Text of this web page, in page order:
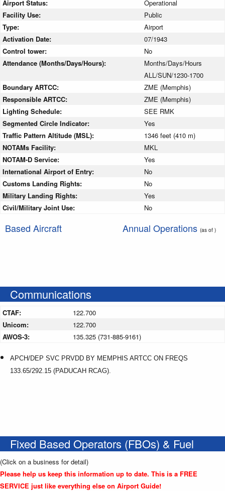
Airport Status:
Operational
Facility Use:
Public
Type:
Airport
Activation Date:
07/1943
Control tower:
No
Attendance (Months/Days/Hours):
Months/Days/Hours
ALL/SUN/1230-1700
Boundary ARTCC:
ZME (Memphis)
Responsible ARTCC:
ZME (Memphis)
Lighting Schedule:
SEE RMK
Segmented Circle Indicator:
Yes
Traffic Pattern Altitude (MSL):
1346 feet (410 m)
NOTAMs Facility:
MKL
NOTAM-D Service:
Yes
International Airport of Entry:
No
Customs Landing Rights:
No
Military Landing Rights:
Yes
Civil/Military Joint Use:
No
Based Aircraft Annual Operations (as of )
Communications
CTAF:
122.700
Unicom:
122.700
AWOS-3:
135.325 (731-885-9161)
APCH/DEP SVC PRVDD BY MEMPHIS ARTCC ON FREQS
133.65/292.15 (PADUCAH RCAG).
Fixed Based Operators (FBOs) & Fuel
(Click on a business for detail)
Please help us keep this information up to date. This is a FREE
SERVICE just like everything else on Airport Guide!